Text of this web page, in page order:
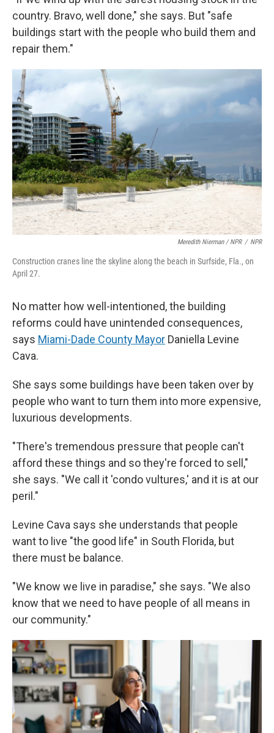
country. Bravo, well done," she says. But "safe
buildings start with the people who build them and
repair them."
Meredith Nierman / NPR / NPR
Construction cranes line the skyline along the beach in Surfside, Fla., on
April 27.
No matter how well-intentioned, the building
reforms could have unintended consequences,
says Miami-Dade County Mayor Daniella Levine
Cava.
She says some buildings have been taken over by
people who want to turn them into more expensive,
luxurious developments.
"There's tremendous pressure that people can't
afford these things and so they're forced to sell,"
she says. "We call it 'condo vultures,' and it is at our
peril."
Levine Cava says she understands that people
want to live "the good life" in South Florida, but
there must be balance.
"We know we live in paradise," she says. "We also
know that we need to have people of all means in
our community."